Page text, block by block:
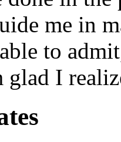
me in
to
glad I